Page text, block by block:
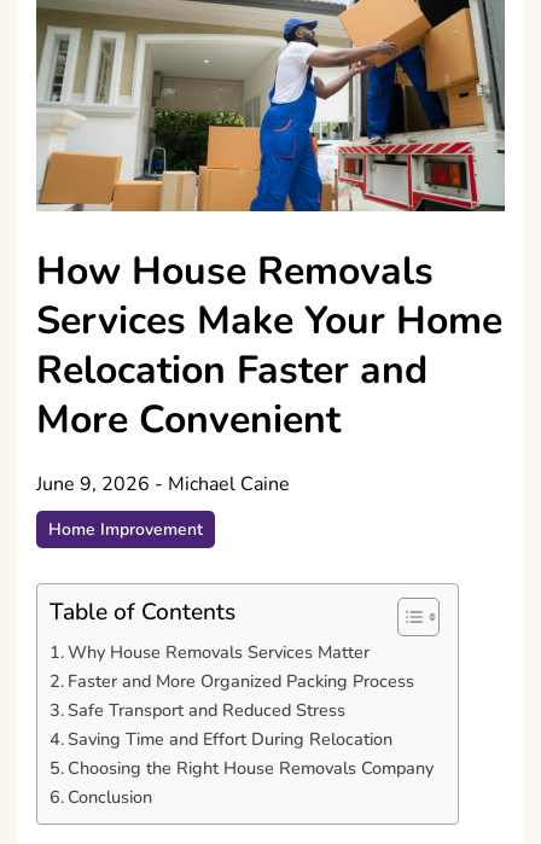
How House Removals
Services Make Your Home
Relocation Faster and
More Convenient
June 9, 2026 - Michael Caine
Home Improvement
Table of Contents
Why House Removals Services Matter
Faster and More Organized Packing Process
Safe Transport and Reduced Stress
Saving Time and Effort During Relocation
Choosing the Right House Removals Company
Conclusion